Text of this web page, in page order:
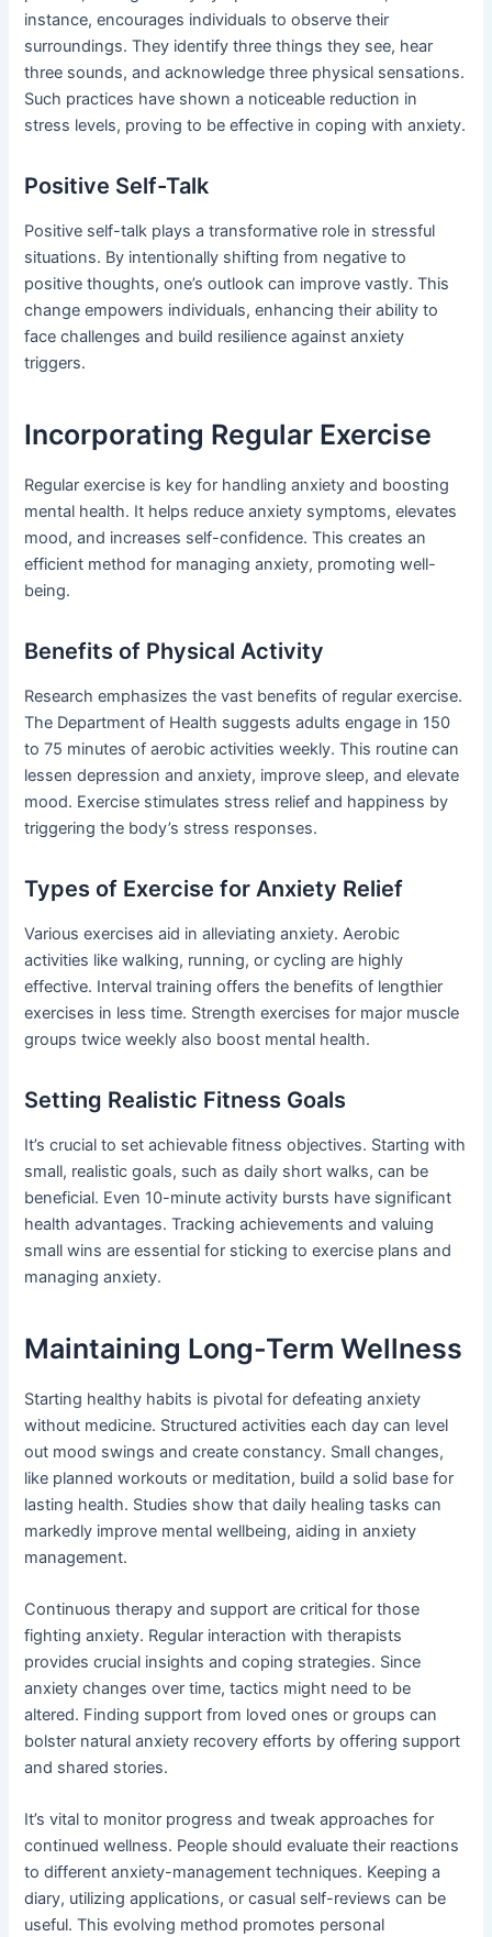
instance, encourages individuals to observe their
surroundings. They identify three things they see, hear
three sounds, and acknowledge three physical sensations.
Such practices have shown a noticeable reduction in
stress levels, proving to be effective in coping with anxiety.
Positive Self-Talk
Positive self-talk plays a transformative role in stressful
situations. By intentionally shifting from negative to
positive thoughts, one’s outlook can improve vastly. This
change empowers individuals, enhancing their ability to
face challenges and build resilience against anxiety
triggers.
Incorporating Regular Exercise
Regular exercise is key for handling anxiety and boosting
mental health. It helps reduce anxiety symptoms, elevates
mood, and increases self-confidence. This creates an
efficient method for managing anxiety, promoting well-
being.
Benefits of Physical Activity
Research emphasizes the vast benefits of regular exercise.
The Department of Health suggests adults engage in 150
to 75 minutes of aerobic activities weekly. This routine can
lessen depression and anxiety, improve sleep, and elevate
mood. Exercise stimulates stress relief and happiness by
triggering the body’s stress responses.
Types of Exercise for Anxiety Relief
Various exercises aid in alleviating anxiety. Aerobic
activities like walking, running, or cycling are highly
effective. Interval training offers the benefits of lengthier
exercises in less time. Strength exercises for major muscle
groups twice weekly also boost mental health.
Setting Realistic Fitness Goals
It’s crucial to set achievable fitness objectives. Starting with
small, realistic goals, such as daily short walks, can be
beneficial. Even 10-minute activity bursts have significant
health advantages. Tracking achievements and valuing
small wins are essential for sticking to exercise plans and
managing anxiety.
Maintaining Long-Term Wellness
Starting healthy habits is pivotal for defeating anxiety
without medicine. Structured activities each day can level
out mood swings and create constancy. Small changes,
like planned workouts or meditation, build a solid base for
lasting health. Studies show that daily healing tasks can
markedly improve mental wellbeing, aiding in anxiety
management.
Continuous therapy and support are critical for those
fighting anxiety. Regular interaction with therapists
provides crucial insights and coping strategies. Since
anxiety changes over time, tactics might need to be
altered. Finding support from loved ones or groups can
bolster natural anxiety recovery efforts by offering support
and shared stories.
It’s vital to monitor progress and tweak approaches for
continued wellness. People should evaluate their reactions
to different anxiety-management techniques. Keeping a
diary, utilizing applications, or casual self-reviews can be
useful. This evolving method promotes personal